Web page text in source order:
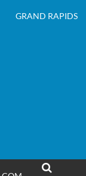
GRAND RAPIDS